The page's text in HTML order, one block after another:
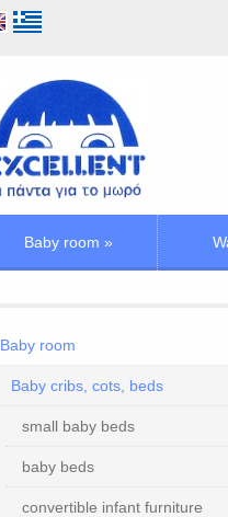
Baby room »
Baby room
Baby cribs, cots, beds
small baby beds
baby beds
convertible infant furniture